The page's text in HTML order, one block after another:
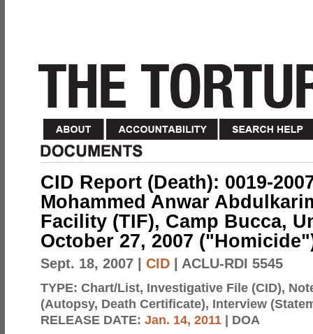
CID Report (Death): 0019-
Mohammed Anwar
Facility (TIF), Camp Bucca,
October 27, 2007
Sept. 18, 2007 CID | ACLU-RDI 5545
TYPE: Chart/List, Investigative File (CID),
(Autopsy, Death Certificate), Interview
RELEASE DATE: Jan. 14, 2011 | DOA